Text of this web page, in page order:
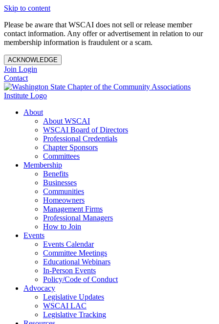
Skip to content
Please be aware that WSCAI does not sell or release member
contact information. Any offer or advertisement in relation to our
membership information is fraudulent or a scam.
ACKNOWLEDGE
Join Login
Contact
About
About WSCAI
WSCAI Board of Directors
Professional Credentials
Chapter Sponsors
Committees
Membership
Benefits
Businesses
Communities
Homeowners
Management Firms
Professional Managers
How to Join
Events
Events Calendar
Committee Meetings
Educational Webinars
In-Person Events
Policy/Code of Conduct
Advocacy
Legislative Updates
WSCAI LAC
Legislative Tracking